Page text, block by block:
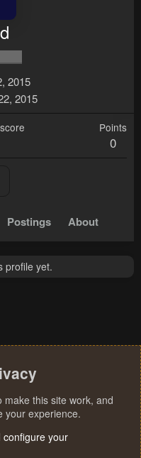
2015
2015
Points
0
Postings About
profile yet.
make this site work, and
your experience.
your